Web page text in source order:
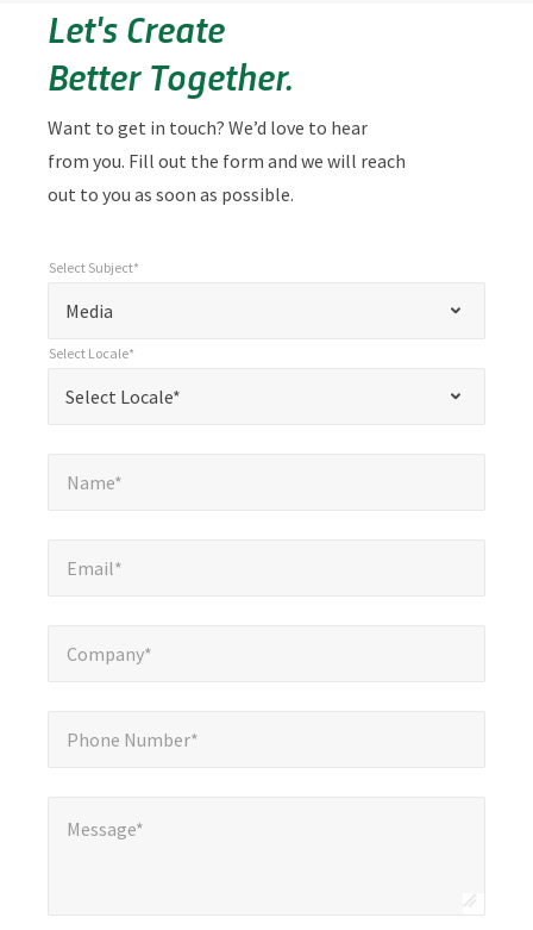
Let's Create
Better Together.
Want to get in touch? We’d love to hear
from you. Fill out the form and we will reach
out to you as soon as possible.
required
fields
Media
Select Subject*
Select Locale*
Select Locale*
Name*
Email*
Company*
Phone Number*
Message*